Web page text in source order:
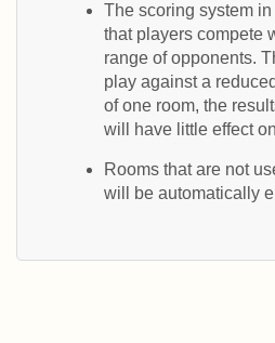
The scoring system
that players compete
range of opponents.
play against a
of one room, the
will have little effect
Rooms that are not
will be automatically